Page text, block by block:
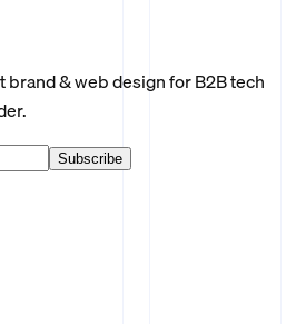
& web design for B2B tech
Subscribe